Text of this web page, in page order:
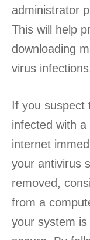
administrator
This will help
downloading
virus
If you suspect
infected with
internet
your antivirus
removed,
from a
your system is